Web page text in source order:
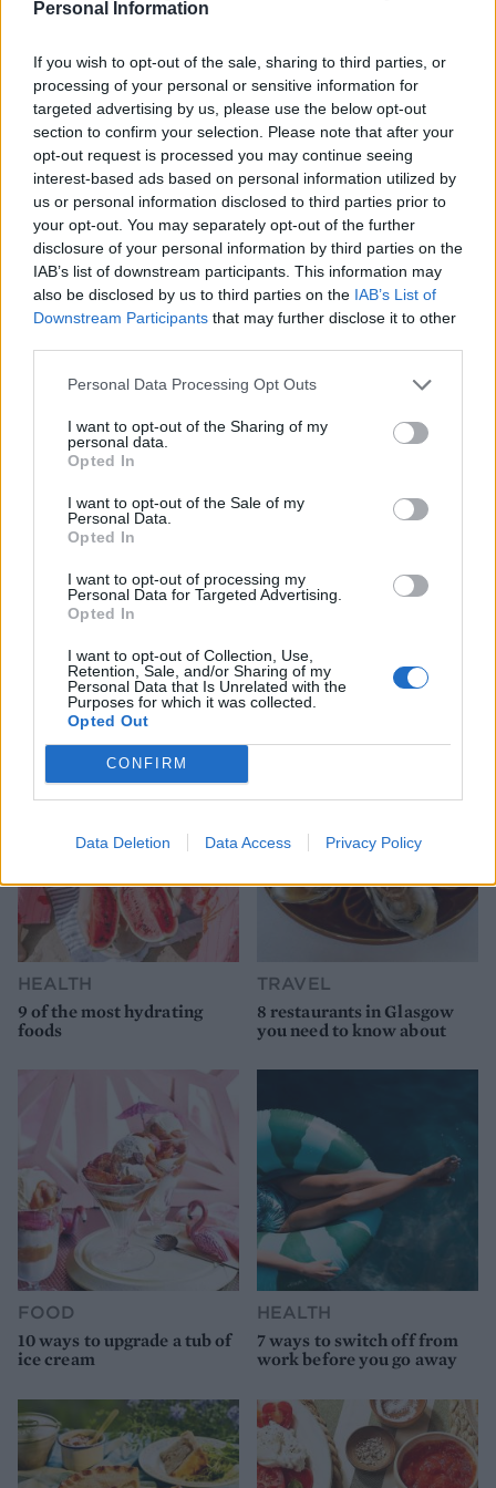
Personal Information
If you wish to opt-out of the sale, sharing to third parties, or
processing of your personal or sensitive information for
targeted advertising by us, please use the below opt-out
section to confirm your selection. Please note that after your
opt-out request is processed you may continue seeing
interest-based ads based on personal information utilized by
us or personal information disclosed to third parties prior to
your opt-out. You may separately opt-out of the further
disclosure of your personal information by third parties on the
IAB’s list of downstream participants. This information may
also be disclosed by us to third parties on the IAB’s List of
Downstream Participants that may further disclose it to other
Personal Data Processing Opt Outs
I want to opt-out of the Sharing of my
personal data.
Opted In
I want to opt-out of the Sale of my
Personal Data.
Opted In
I want to opt-out of processing my
Personal Data for Targeted Advertising.
Opted In
I want to opt-out of Collection, Use,
Retention, Sale, and/or Sharing of my
Personal Data that Is Unrelated with the
Purposes for which it was collected.
Opted Out
CONFIRM
Data Deletion Data Access Privacy Policy
entrepreneurial spirit. And we should celebrate and
make more of them.
Sainsbury’s magazineinsider tip
If you’ve a taste for gin, Three Wrens Gin’s World Gin
Award-winning apple crumble edition delivers on the
promise of its name to perfection. Treat yourself to a
bottle of this fine tipple!
HOW TO BOOK
£280 per night). Rookery Hall Spa Days start from
£150pp and Spa Breaks from £175pp.
YOU MIGHT ALSO LIKE...
HEALTH
9 of the most hydrating
foods
TRAVEL
8 restaurants in Glasgow
you need to know about
FOOD
10 ways to upgrade a tub of
ice cream
HEALTH
7 ways to switch off from
work before you go away